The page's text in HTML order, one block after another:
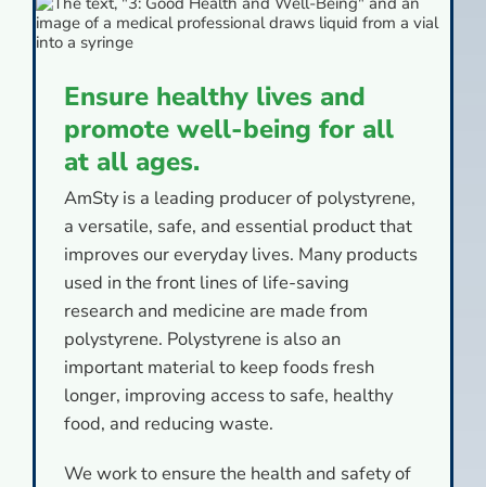
Ensure healthy lives and
promote well-being for all
at all ages.
AmSty is a leading producer of polystyrene,
a versatile, safe, and essential product that
improves our everyday lives. Many products
used in the front lines of life-saving
research and medicine are made from
polystyrene. Polystyrene is also an
important material to keep foods fresh
longer, improving access to safe, healthy
food, and reducing waste.
We work to ensure the health and safety of